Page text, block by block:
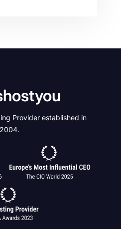
Provider established in
2004.